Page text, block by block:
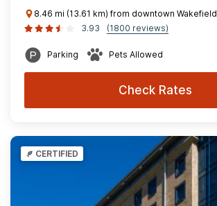
8.46 mi (13.61 km) from downtown Wakefield
3.93
(1800 reviews)
Parking Pets Allowed
Check Rates
CERTIFIED